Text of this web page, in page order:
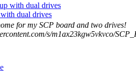
with dual drives
dual drives
for my SCP board and two drives!
s/m1ax23kgw5vkvco/